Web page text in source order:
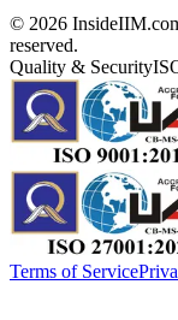
© 2026
reserved.
Quality & Security
Terms of Service